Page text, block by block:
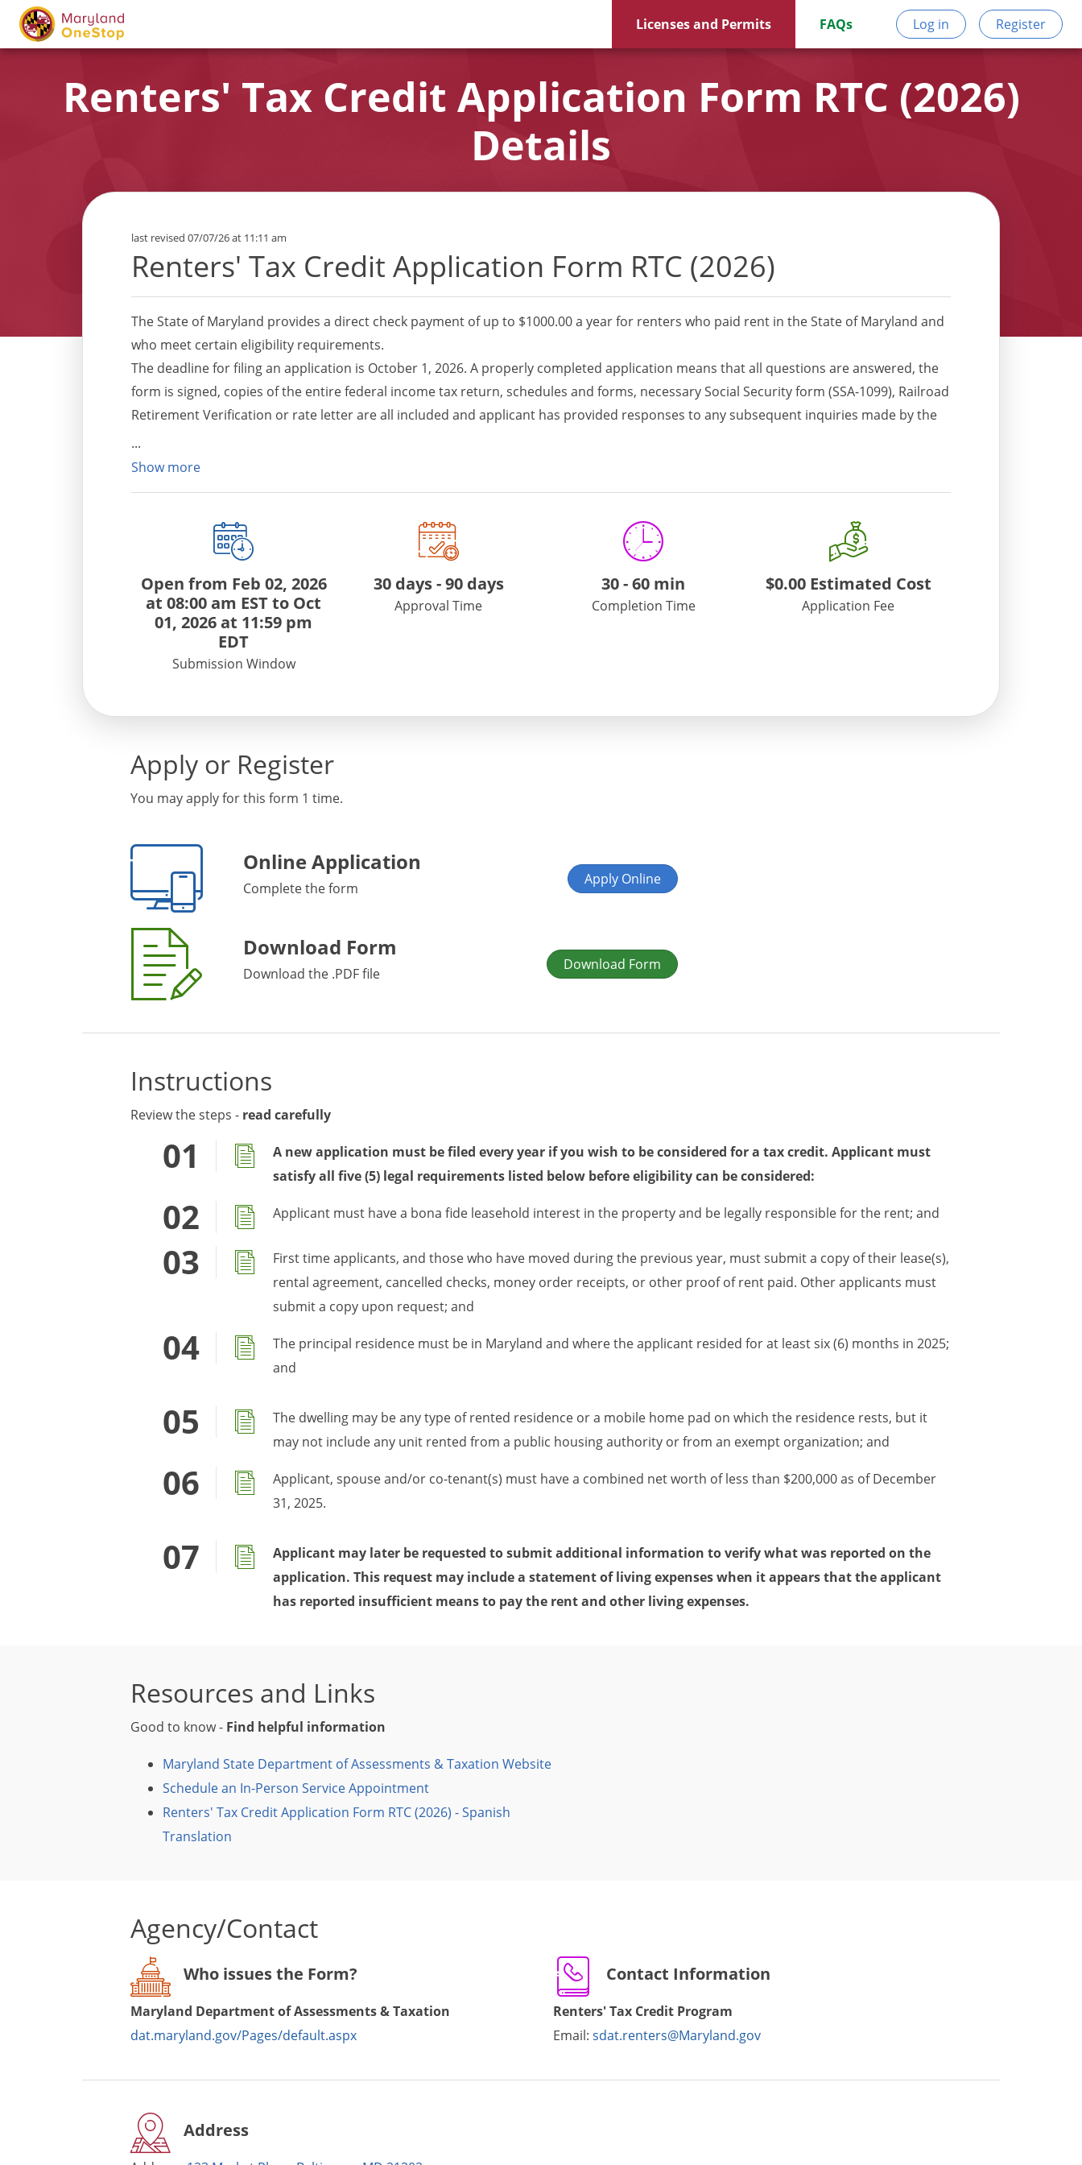
Licenses and Permits FAQs Log in Register
Renters' Tax Credit Application Form RTC (2026)
Details
last revised 07/07/26 at 11:11 am
Renters' Tax Credit Application Form RTC (2026)
The State of Maryland provides a direct check payment of up to $1000.00 a year for renters who paid rent in the State of Maryland and
who meet certain eligibility requirements.
The deadline for filing an application is October 1, 2026. A properly completed application means that all questions are answered, the
form is signed, copies of the entire federal income tax return, schedules and forms, necessary Social Security form (SSA-1099), Railroad
Retirement Verification or rate letter are all included and applicant has provided responses to any subsequent inquiries made by the
Show more
Open from Feb 02, 2026
at 08:00 am ESTto Oct
01, 2026 at 11:59 pm
EDT
Submission Window
30 days - 90 days
Approval Time
30-60 min
Completion Time
$0.00Estimated Cost
Application Fee
Apply or Register
You may apply for this form 1 time.
Online Application
Complete the form
Apply Online
Download Form
Download the .PDF file
Download Form
Instructions
Review the steps - read carefully
A new application must be filed every year if you wish to be considered for a tax credit. Applicant must
satisfy all five (5) legal requirements listed below before eligibility can be considered:
Applicant must have a bona fide leasehold interest in the property and be legally responsible for the rent; and
First time applicants, and those who have moved during the previous year, must submit a copy of their lease(s),
rental agreement, cancelled checks, money order receipts, or other proof of rent paid. Other applicants must
submit a copy upon request; and
The principal residence must be in Maryland and where the applicant resided for at least six (6) months in 2025;
and
The dwelling may be any type of rented residence or a mobile home pad on which the residence rests, but it
may not include any unit rented from a public housing authority or from an exempt organization; and
Applicant, spouse and/or co-tenant(s) must have a combined net worth of less than $200,000 as of December
31, 2025.
Applicant may later be requested to submit additional information to verify what was reported on the
application. This request may include a statement of living expenses when it appears that the applicant
has reported insufficient means to pay the rent and other living expenses.
Resources and Links
Good to know - Find helpful information
Maryland State Department of Assessments & Taxation Website
Schedule an In-Person Service Appointment
Renters' Tax Credit Application Form RTC (2026) - Spanish
Translation
Agency/Contact
Who issues the Form?
Maryland Department of Assessments & Taxation
dat.maryland.gov/Pages/default.aspx
Contact Information
Renters' Tax Credit Program
Email: sdat.renters@Maryland.gov
Address